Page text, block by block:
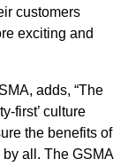
customers
exciting and
adds, “The
first’ culture
the benefits of
all. The GSMA